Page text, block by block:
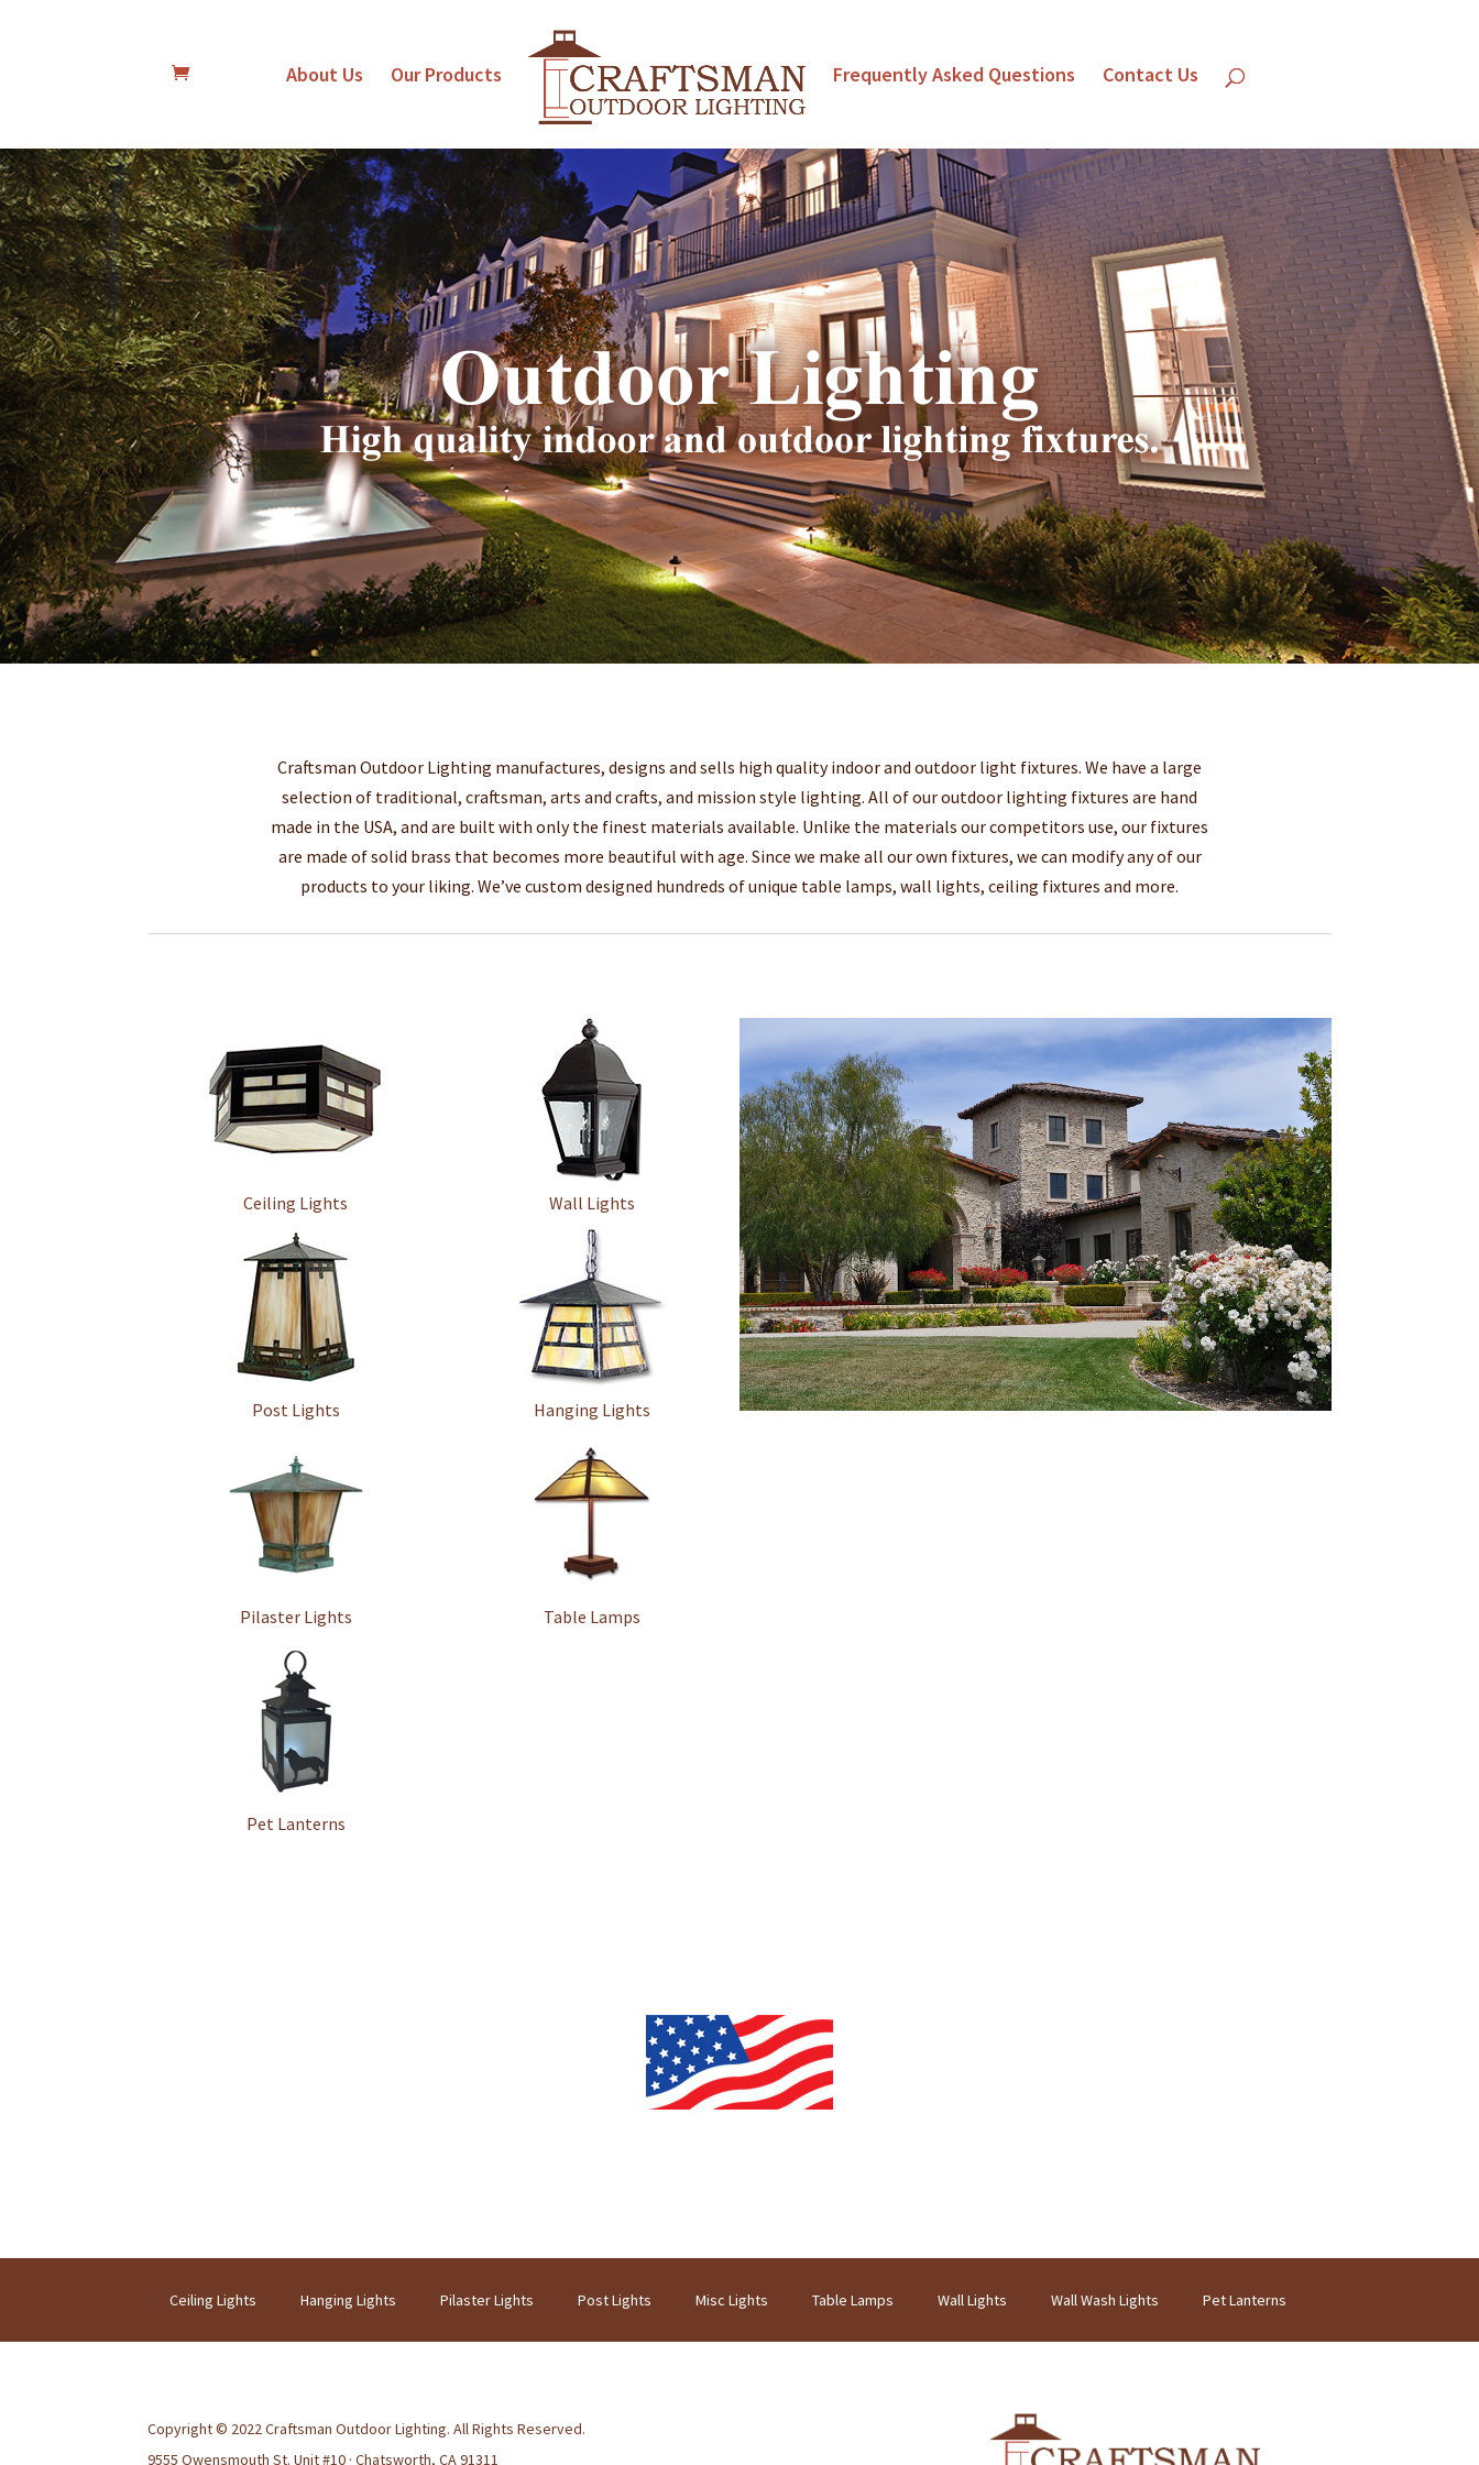
About Us Our Products Frequently Asked Questions Contact Us
Craftsman Outdoor Lighting manufactures, designs and sells high quality indoor and outdoor light fixtures. We have a large
selection of traditional, craftsman, arts and crafts, and mission style lighting. All of our outdoor lighting fixtures are hand
made in the USA, and are built with only the finest materials available. Unlike the materials our competitors use, our fixtures
are made of solid brass that becomes more beautiful with age. Since we make all our own fixtures, we can modify any of our
products to your liking. We’ve custom designed hundreds of unique table lamps, wall lights, ceiling fixtures and more.
Ceiling Lights
Post Lights
Pilaster Lights
Pet Lanterns
Wall Lights
Hanging Lights
Table Lamps
Ceiling Lights Hanging Lights Pilaster Lights Post Lights Misc Lights Table Lamps Wall Lights Wall Wash Lights Pet Lanterns
Copyright © 2022 Craftsman Outdoor Lighting. All Rights Reserved.
9555 Owensmouth St. Unit #10 · Chatsworth, CA 91311